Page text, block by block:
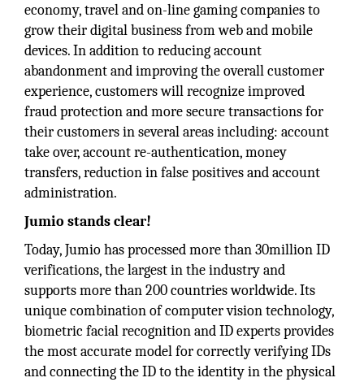
economy, travel and on-line gaming companies to
grow their digital business from web and mobile
devices. In addition to reducing account
abandonment and improving the overall customer
experience, customers will recognize improved
fraud protection and more secure transactions for
their customers in several areas including: account
take over, account re-authentication, money
transfers, reduction in false positives and account
administration.
Jumio stands clear!
Today, Jumio has processed more than 30million ID
verifications, the largest in the industry and
supports more than 200 countries worldwide. Its
unique combination of computer vision technology,
biometric facial recognition and ID experts provides
the most accurate model for correctly verifying IDs
and connecting the ID to the identity in the physical